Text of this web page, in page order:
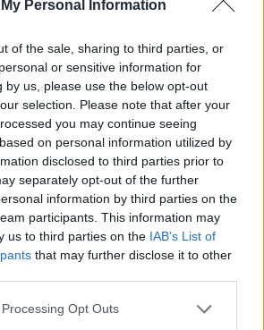
Personal Information
of the sale, sharing to third parties, or
or sensitive information for
by us, please use the below opt-out
selection. Please note that after your
you may continue seeing
on personal information utilized by
disclosed to third parties prior to
separately opt-out of the further
information by third parties on the
participants. This information may
us to third parties on the IAB’s List of
that may further disclose it to other
Opt Outs
moog sounds that coloured
the three-part harmony of
around one microphone is a
as it is artistically, the
sounding a bit like ‘Eleanor
key. I honestly think, right at
that the medley that
is the greatest thing The
but in case you just think this
ramblings of an old man, my
who share my opinion are
word. ‘You Never Give